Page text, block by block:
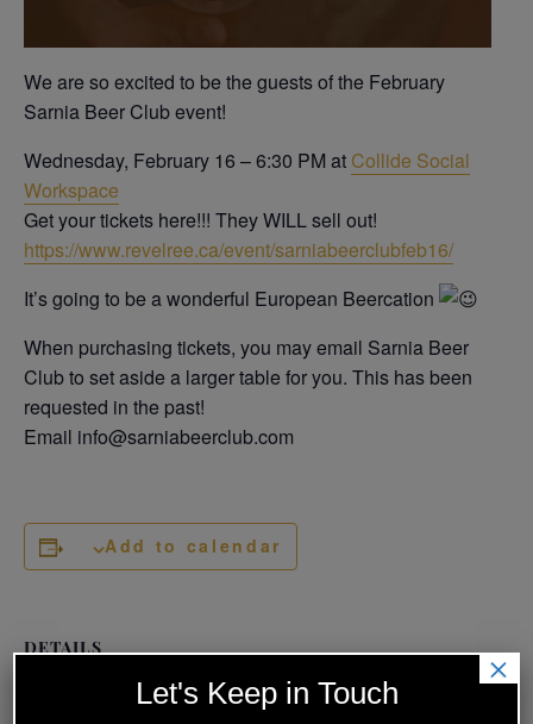
We are so excited to be the guests of the February
Sarnia Beer Club event!
Wednesday, February 16 – 6:30 PM at Collide Social
Workspace
Get your tickets here!!! They WILL sell out!
https://www.revelree.ca/event/sarniabeerclubfeb16/
It’s going to be a wonderful European Beercation
When purchasing tickets, you may email Sarnia Beer
Club to set aside a larger table for you. This has been
requested in the past!
Email info@sarniabeerclub.com
Add to calendar
DETAILS
Let's Keep in Touch
×